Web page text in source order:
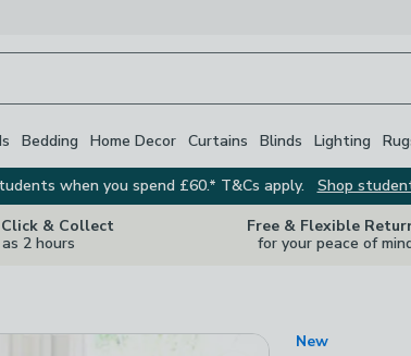
Bedding Home Decor Curtains Blinds Lighting
when you spend £60.* T&Cs apply.
Shop
Click & Collect
2 hours
Free & Flexible
for your peace of
New